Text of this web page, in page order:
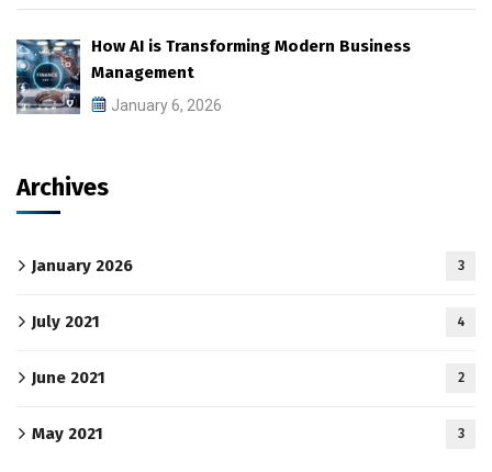
How AI is Transforming Modern Business
Management
January 6, 2026
Archives
January 2026 3
July 2021 4
June 2021 2
May 2021 3